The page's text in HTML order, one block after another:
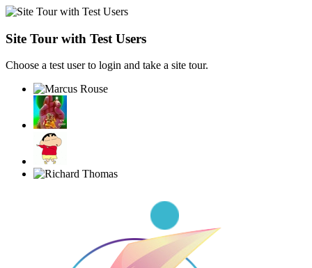
Site Tour with Test Users
Choose a test user to login and take a site tour.